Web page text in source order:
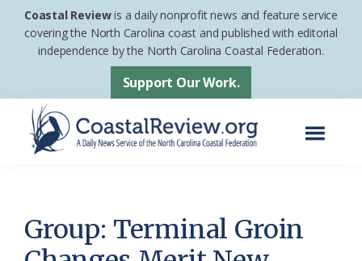
Skip
Skip
footer
Coastal Reviewis a daily nonprofit news and feature service
covering the North Carolina coast and published with editorial
independence by the North Carolina Coastal Federation.
Support Our Work.
News
Service
Group: Terminal Groin